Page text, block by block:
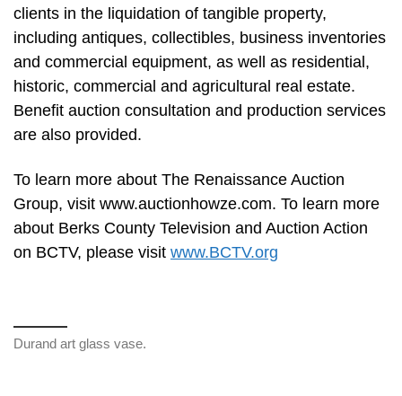
clients in the liquidation of tangible property,
including antiques, collectibles, business inventories
and commercial equipment, as well as residential,
historic, commercial and agricultural real estate.
Benefit auction consultation and production services
are also provided.
To learn more about The Renaissance Auction
Group, visit www.auctionhowze.com. To learn more
about Berks County Television and Auction Action
on BCTV, please visit www.BCTV.org
Durand art glass vase.